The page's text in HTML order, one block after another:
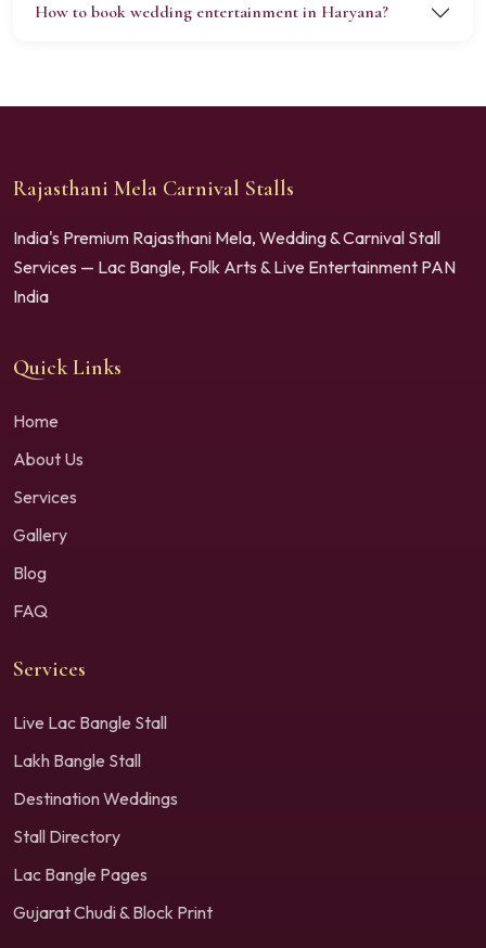
How to book wedding entertainment in Haryana?
Rajasthani Mela Carnival Stalls
India's Premium Rajasthani Mela, Wedding & Carnival Stall
Services — Lac Bangle, Folk Arts & Live Entertainment PAN
India
Quick Links
Home
About Us
Services
Gallery
Blog
FAQ
Services
Live Lac Bangle Stall
Lakh Bangle Stall
Destination Weddings
Stall Directory
Lac Bangle Pages
Gujarat Chudi & Block Print